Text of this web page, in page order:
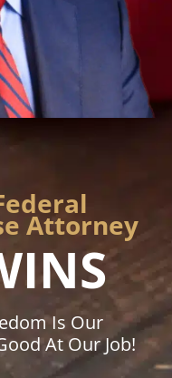
Attorney
Is Our
At Our Job!